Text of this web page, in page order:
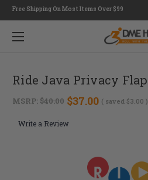
Free Shipping On Most Items Over $99
Ride Java Privacy Flap
MSRP: $40.00 $37.00 ( saved $3.00 )
Write a Review